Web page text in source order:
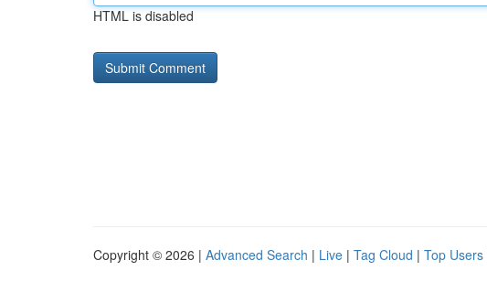
HTML is disabled
Copyright © 2026 | Advanced Search | Live | Tag Cloud | Top Users